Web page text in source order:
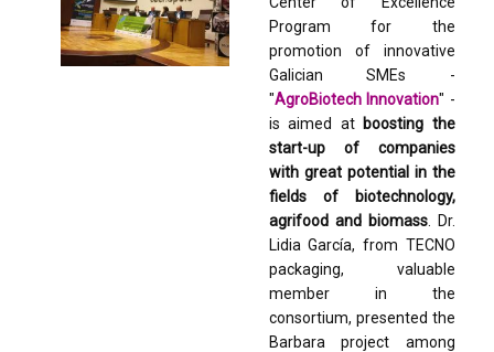
Program for the
promotion of innovative
Galician SMEs -
"AgroBiotech Innovation" -
is aimed at boosting the
start-up of companies
with great potential in the
fields of biotechnology,
agrifood and biomass. Dr.
Lidia García, from TECNO
packaging, valuable
member in the
consortium, presented the
Barbara project among